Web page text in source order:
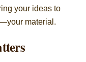
your ideas to
material.